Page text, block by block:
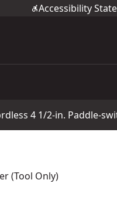
Accessibility
4 1/2-in. Paddle-
(Tool Only)